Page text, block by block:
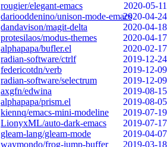
rougier/elegant-emacs
2020-05-11
dariooddenino/unison-mode-emacs2020-04-24
dandavison/magit-delta
2020-04-18
protesilaos/modus-themes
2020-04-17
alphapapa/bufler.el
2020-02-17
radian-software/ctrlf
2019-12-24
federicotdn/verb
2019-12-09
radian-software/selectrum
2019-12-09
axgfn/edwina
2019-08-15
alphapapa/prism.el
2019-08-05
kiennq/emacs-mini-modeline
2019-07-19
LionyxML/auto-dark-emacs
2019-07-17
gleam-lang/gleam-mode
2019-04-07
waymondo/frog-jump-buffer
2019-03-18